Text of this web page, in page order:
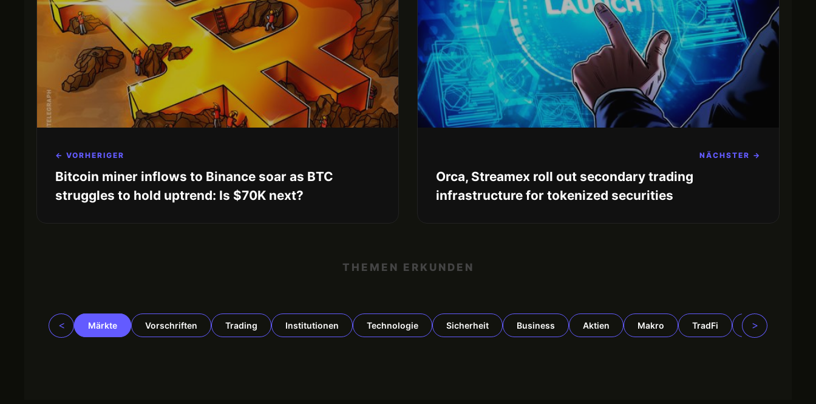
← VORHERIGER
Bitcoin miner inflows to Binance soar as BTC
struggles to hold uptrend: Is $70K next?
NÄCHSTER →
Orca, Streamex roll out secondary trading
infrastructure for tokenized securities
THEMEN ERKUNDEN
< Märkte Vorschriften Trading Institutionen Technologie Sicherheit Business Aktien Makro TradFi DeFi
>